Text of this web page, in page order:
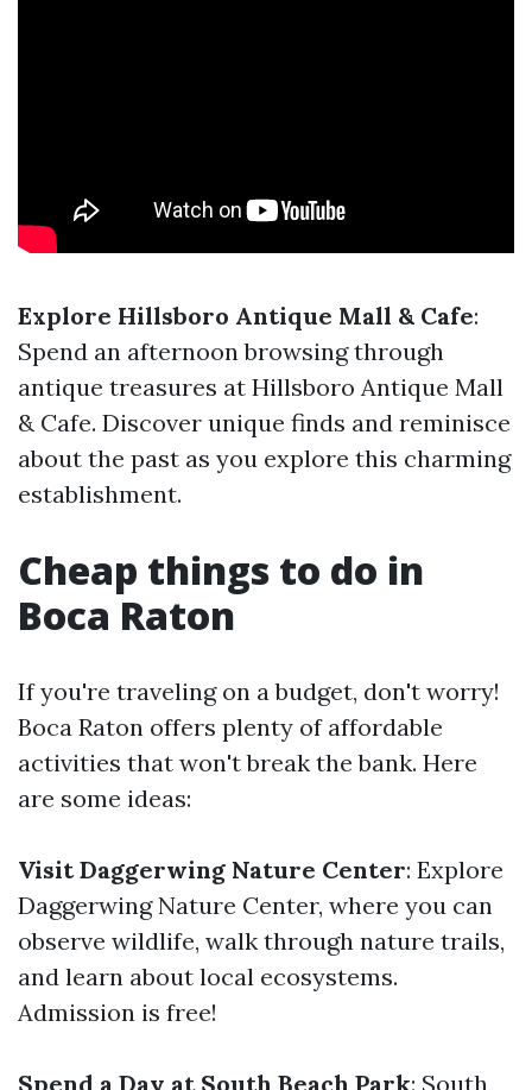
Explore Hillsboro Antique Mall & Cafe:
Spend an afternoon browsing through
antique treasures at Hillsboro Antique Mall
& Cafe. Discover unique finds and reminisce
about the past as you explore this charming
establishment.
Cheap things to do in
Boca Raton
If you're traveling on a budget, don't worry!
Boca Raton offers plenty of affordable
activities that won't break the bank. Here
are some ideas:
Visit Daggerwing Nature Center: Explore
Daggerwing Nature Center, where you can
observe wildlife, walk through nature trails,
and learn about local ecosystems.
Admission is free!
Spend a Day at South Beach Park: South